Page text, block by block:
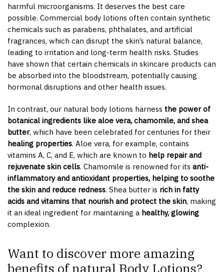
harmful microorganisms. It deserves the best care
possible. Commercial body lotions often contain synthetic
chemicals such as parabens, phthalates, and artificial
fragrances, which can disrupt the skin’s natural balance,
leading to irritation and long-term health risks. Studies
have shown that certain chemicals in skincare products can
be absorbed into the bloodstream, potentially causing
hormonal disruptions and other health issues.
In contrast, our natural body lotions harness the power of
botanical ingredients like aloe vera, chamomile, and shea
butter, which have been celebrated for centuries for their
healing properties. Aloe vera, for example, contains
vitamins A, C, and E, which are known to help repair and
rejuvenate skin cells. Chamomile is renowned for its anti-
inflammatory and antioxidant properties, helping to soothe
the skin and reduce redness. Shea butter is rich in fatty
acids and vitamins that nourish and protect the skin, making
it an ideal ingredient for maintaining a healthy, glowing
complexion.
Want to discover more amazing
benefits of natural Body Lotions?